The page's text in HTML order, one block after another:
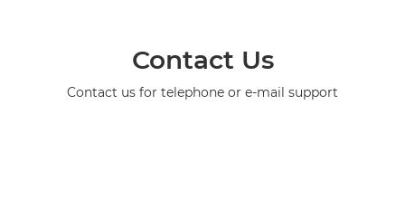
Contact Us
Contact us for telephone or e-mail support